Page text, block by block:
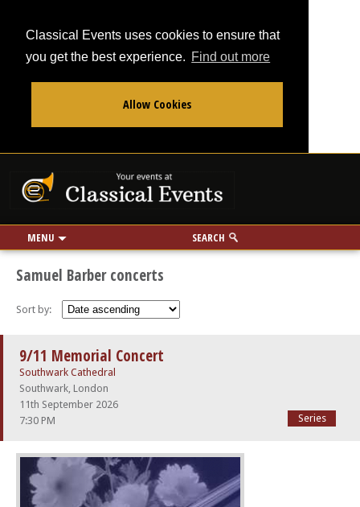
Classical Events uses cookies to ensure that
you get the best experience. Find out more
Allow Cookies
MENU SEARCH
Use my location
miles
Samuel Barber concerts
Sort by:
9/11 Memorial Concert
Southwark Cathedral
Southwark, London
11th September 2026
7:30 PM
Series